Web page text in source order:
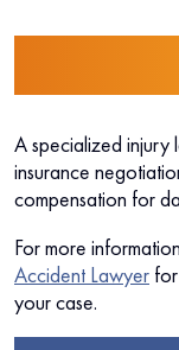
A specialized injury
insurance
compensation for
For more
Accident Lawyer
your case.